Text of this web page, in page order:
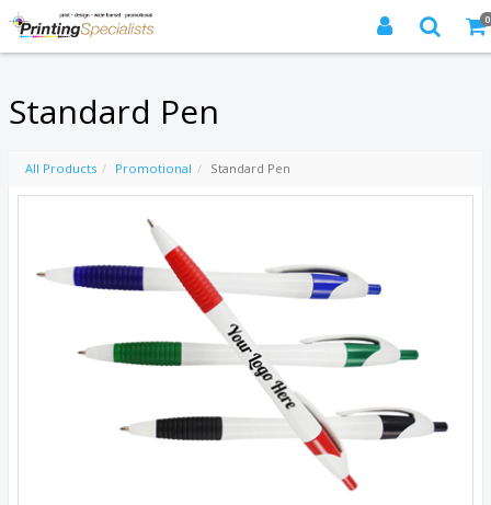
0
Standard Pen
All Products Promotional Standard Pen